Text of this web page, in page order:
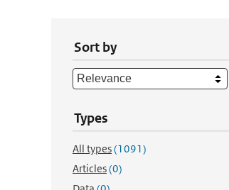
Sort by
Types
All types(1091)
Articles(0)